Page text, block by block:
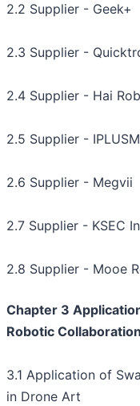
2.2 Supplier - Geek+
2.3 Supplier -
2.4 Supplier - Hai
2.5 Supplier -
2.6 Supplier - Megvii
2.7 Supplier - KSEC
2.8 Supplier - Mooe
Chapter 3
Robotic
3.1 Application of
in Drone Art